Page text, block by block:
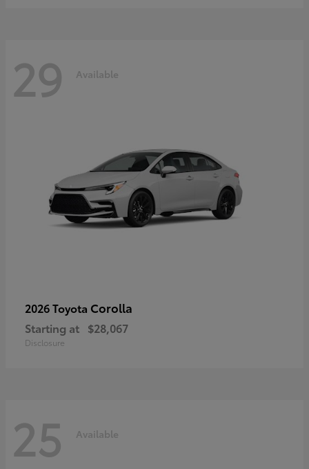
29 Available
2026 Toyota Corolla
Starting at $28,067
Disclosure
25 Available